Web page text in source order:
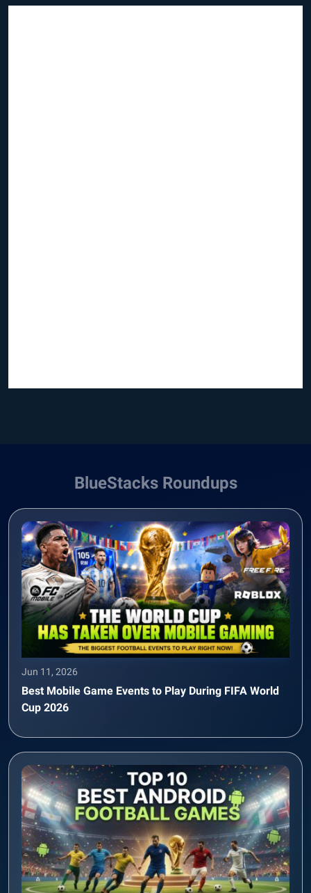
BlueStacks Roundups
Jun 11, 2026
Best Mobile Game Events to Play During FIFA World
Cup 2026